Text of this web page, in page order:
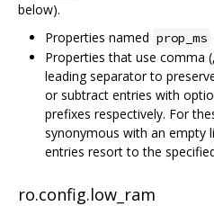
below).
Properties named prop_ms
Properties that use comma
leading separator to
or subtract entries with
prefixes respectively. For
synonymous with an empty
entries resort to the
ro.config.low_ram